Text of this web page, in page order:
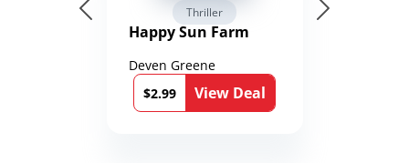
Thriller
Happy Sun Farm
Deven Greene
$2.99
View Deal